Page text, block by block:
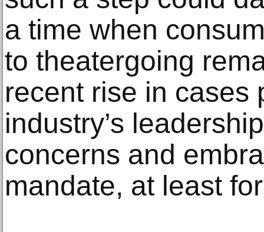
a time when
to theatergoing
recent rise in cases
industry’s
concerns and
mandate, at least